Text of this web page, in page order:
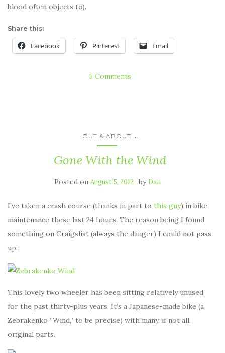
blood often objects to).
Share this:
Facebook Pinterest Email
5 Comments
OUT & ABOUT ...
Gone With the Wind
Posted on August 5, 2012 by Dan
I’ve taken a crash course (thanks in part to this guy) in bike
maintenance these last 24 hours. The reason being I found
something on Craigslist (always the danger) I could not pass
up:
This lovely two wheeler has been sitting relatively unused
for the past thirty-plus years. It’s a Japanese-made bike (a
Zebrakenko “Wind,” to be precise) with many, if not all,
original parts.